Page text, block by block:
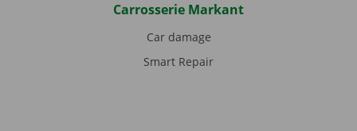
Carrosserie Markant
Car damage
Smart Repair